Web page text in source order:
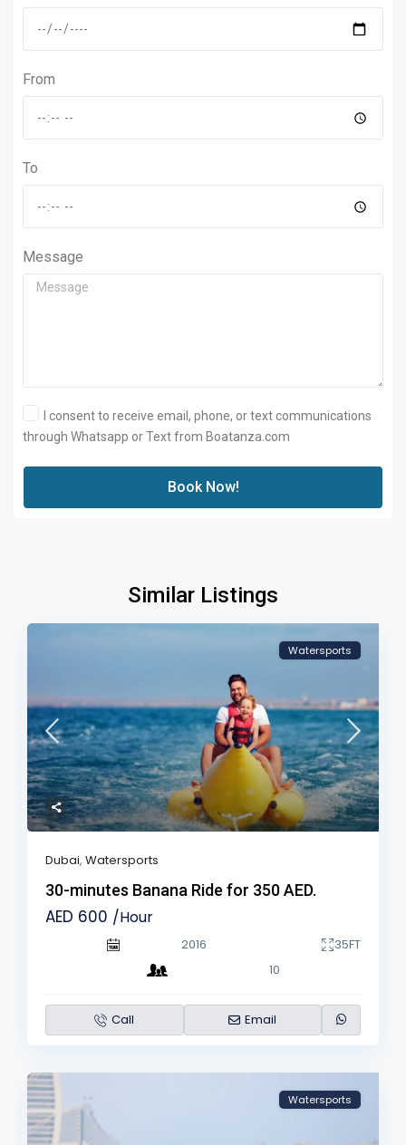
From
To
Message
I consent to receive email, phone, or text communications
through Whatsapp or Text from Boatanza.com
Book Now!
Similar Listings
Watersports
Dubai,Watersports
30-minutes Banana Ride for 350 AED.
AED 600 /Hour
2016
35FT
10
Call Email
Watersports